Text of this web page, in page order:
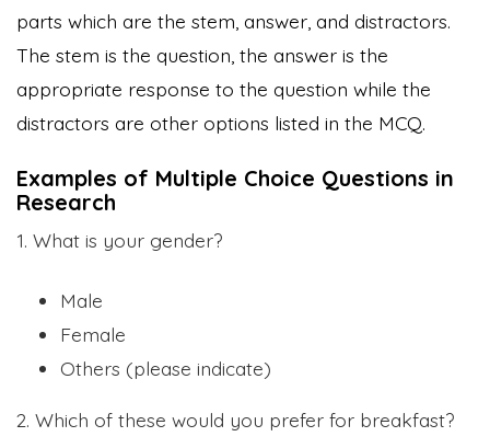
parts which are the stem, answer, and distractors.
The stem is the question, the answer is the
appropriate response to the question while the
distractors are other options listed in the MCQ.
Examples of Multiple Choice Questions in
Research
1. What is your gender?
Male
Female
Others (please indicate)
2. Which of these would you prefer for breakfast?